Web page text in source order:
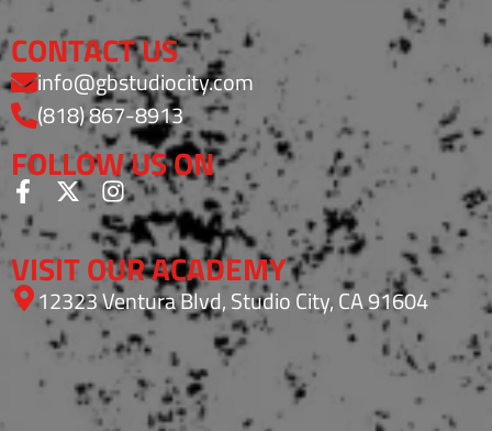
CONTACT US
info@gbstudiocity.com
(818) 867-8913
FOLLOW US ON
VISIT OUR ACADEMY
12323 Ventura Blvd, Studio City, CA 91604